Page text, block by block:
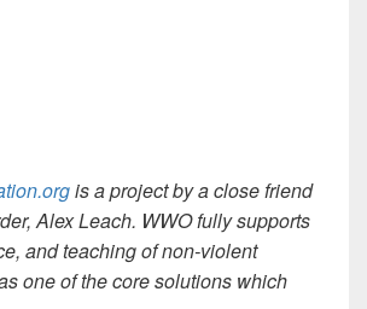
is a project by a close friend
Alex Leach. WWO fully supports
and teaching of non-violent
one of the core solutions which